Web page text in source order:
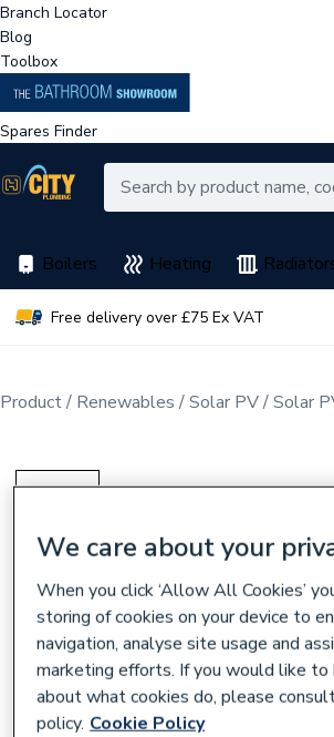
Branch Locator
Blog
Toolbox
Spares Finder
Boilers Heating
Free delivery over £75 Ex VAT
Product Renewables Solar PV Solar
We care about your
When you click ‘Allow All Cookies’
storing of cookies on your device to
navigation, analyse site usage and
marketing efforts. If you would like to
about what cookies do, please
policy. Cookie Policy